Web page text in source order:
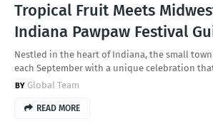
Tropical Fruit Meets
Indiana Pawpaw Festival
Nestled in the heart of Indiana, the small
each September with a unique celebration
Global Team
READ MORE